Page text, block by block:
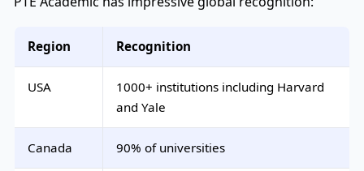
Region Recognition
USA
1000+ institutions including Harvard
and Yale
Canada 90% of universities